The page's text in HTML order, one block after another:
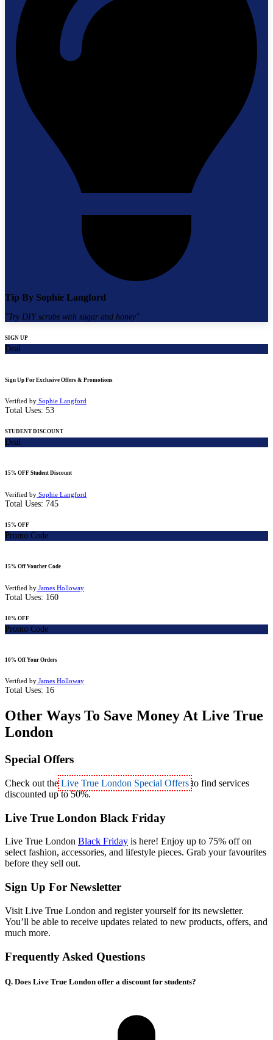
Tip By Sophie Langford
"Try DIY scrubs with sugar and honey"
SIGN UP
Deal
Sign Up For Exclusive Offers & Promotions
Verified by Sophie Langford
Total Uses: 53
STUDENT DISCOUNT
Deal
15% OFF Student Discount
Verified by Sophie Langford
Total Uses: 745
15% OFF
Promo Code
15% Off Voucher Code
Verified by James Holloway
Total Uses: 160
10% OFF
Promo Code
10% Off Your Orders
Verified by James Holloway
Total Uses: 16
Other Ways To Save Money At Live True
London
Special Offers
Check out theLive True London Special Offers to find services
discounted up to 50%.
Live True London Black Friday
Live True London Black Friday is here! Enjoy up to 75% off on
select fashion, accessories, and lifestyle pieces. Grab your favourites
before they sell out.
Sign Up For Newsletter
Visit Live True London and register yourself for its newsletter.
You’ll be able to receive updates related to new products, offers, and
much more.
Frequently Asked Questions
Q. Does Live True London offer a discount for students?